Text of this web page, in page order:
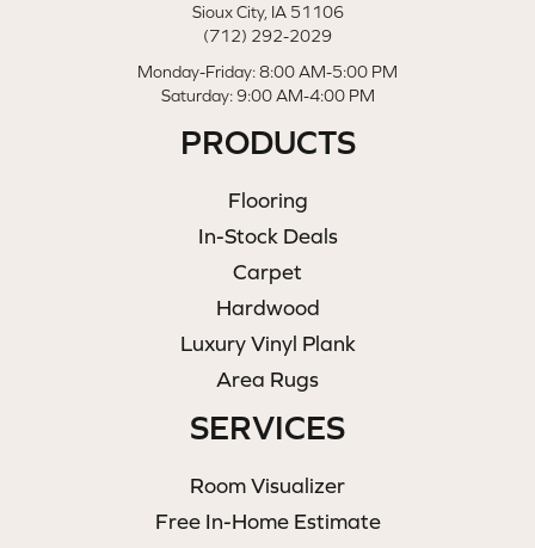
Sioux City, IA 51106
(712) 292-2029
Monday-Friday: 8:00 AM-5:00 PM
Saturday: 9:00 AM-4:00 PM
PRODUCTS
Flooring
In-Stock Deals
Carpet
Hardwood
Luxury Vinyl Plank
Area Rugs
SERVICES
Room Visualizer
Free In-Home Estimate